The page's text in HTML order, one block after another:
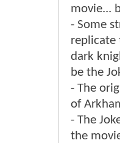
movie...
- Some
replicate
dark
be the
- The
of
- The
the